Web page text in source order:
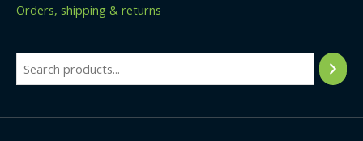
Orders, shipping & returns